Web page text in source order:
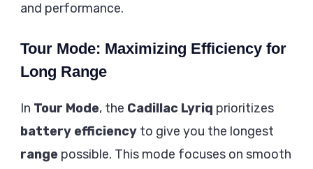
and performance.
Tour Mode: Maximizing Efficiency for
Long Range
In Tour Mode, the Cadillac Lyriq prioritizes
battery efficiency to give you the longest
range possible. This mode focuses on smooth